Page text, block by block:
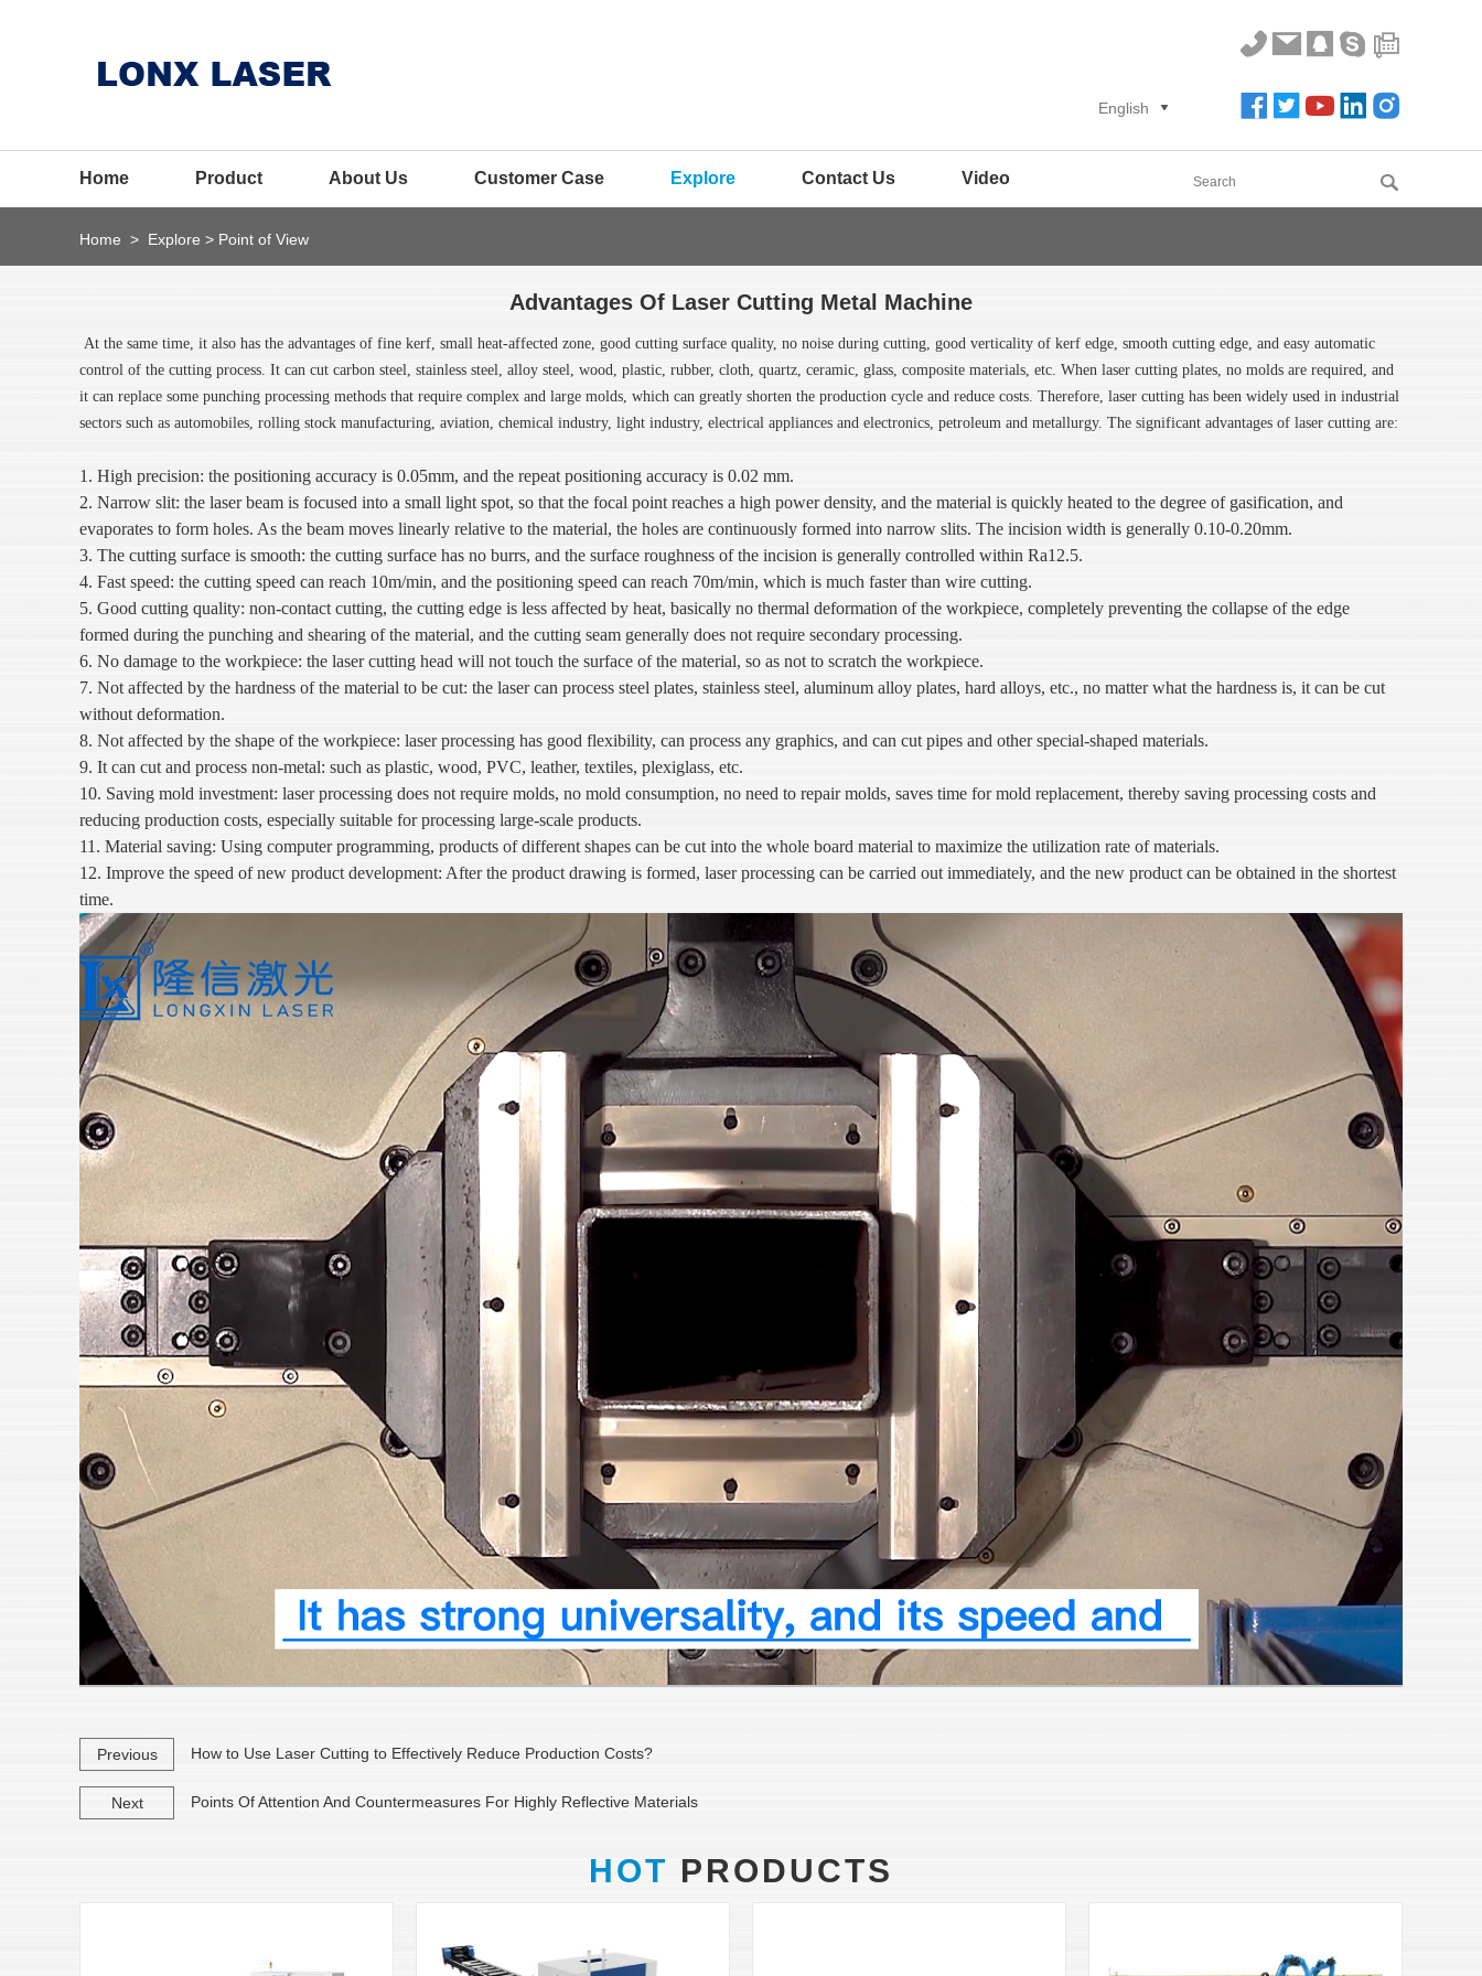
English
Home Product About Us Customer Case Explore Contact Us Video
Home > Explore > Point of View
Advantages Of Laser Cutting Metal Machine
At the same time, it also has the advantages of fine kerf, small heat-affected zone, good cutting surface quality, no noise during cutting, good verticality of kerf edge, smooth cutting edge, and easy automatic
control of the cutting process. It can cut carbon steel, stainless steel, alloy steel, wood, plastic, rubber, cloth, quartz, ceramic, glass, composite materials, etc. When laser cutting plates, no molds are required, and
it can replace some punching processing methods that require complex and large molds, which can greatly shorten the production cycle and reduce costs. Therefore, laser cutting has been widely used in industrial
sectors such as automobiles, rolling stock manufacturing, aviation, chemical industry, light industry, electrical appliances and electronics, petroleum and metallurgy. The significant advantages of laser cutting are:
1. High precision: the positioning accuracy is 0.05mm, and the repeat positioning accuracy is 0.02 mm.
2. Narrow slit: the laser beam is focused into a small light spot, so that the focal point reaches a high power density, and the material is quickly heated to the degree of gasification, and
evaporates to form holes. As the beam moves linearly relative to the material, the holes are continuously formed into narrow slits. The incision width is generally 0.10-0.20mm.
3. The cutting surface is smooth: the cutting surface has no burrs, and the surface roughness of the incision is generally controlled within Ra12.5.
4. Fast speed: the cutting speed can reach 10m/min, and the positioning speed can reach 70m/min, which is much faster than wire cutting.
5. Good cutting quality: non-contact cutting, the cutting edge is less affected by heat, basically no thermal deformation of the workpiece, completely preventing the collapse of the edge
formed during the punching and shearing of the material, and the cutting seam generally does not require secondary processing.
6. No damage to the workpiece: the laser cutting head will not touch the surface of the material, so as not to scratch the workpiece.
7. Not affected by the hardness of the material to be cut: the laser can process steel plates, stainless steel, aluminum alloy plates, hard alloys, etc., no matter what the hardness is, it can be cut
without deformation.
8. Not affected by the shape of the workpiece: laser processing has good flexibility, can process any graphics, and can cut pipes and other special-shaped materials.
9. It can cut and process non-metal: such as plastic, wood, PVC, leather, textiles, plexiglass, etc.
10. Saving mold investment: laser processing does not require molds, no mold consumption, no need to repair molds, saves time for mold replacement, thereby saving processing costs and
reducing production costs, especially suitable for processing large-scale products.
11. Material saving: Using computer programming, products of different shapes can be cut into the whole board material to maximize the utilization rate of materials.
12. Improve the speed of new product development: After the product drawing is formed, laser processing can be carried out immediately, and the new product can be obtained in the shortest
time.
Previous How to Use Laser Cutting to Effectively Reduce Production Costs?
Next Points Of Attention And Countermeasures For Highly Reflective Materials
HOT PRODUCTS